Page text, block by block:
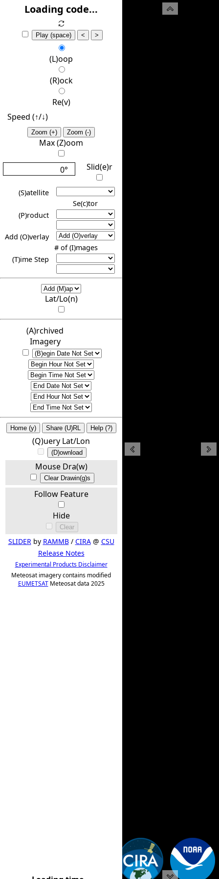
Loading code...
Play (space) < >
(L)oop
(R)ock
Re(v)
Speed (↑/↓️)
Zoom (+) Zoom (-)
Max (Z)oom
0° Slid(e)r
(S)atellite
Se(c)tor
(P)roduct
Add (O)verlay
# of (I)mages
(T)ime Step
Lat/Lo(n)
(A)rchived
Imagery
Home (y) Share (U)RL Help (?)
(Q)uery Lat/Lon
(D)ownload
Mouse Dra(w)
Clear Drawin(g)s
Follow Feature
Hide
Clear
SLIDERby RAMMB/ CIRA@ CSU
Release Notes
Experimental Products Disclaimer
Meteosat imagery contains modified
EUMETSATMeteosat data 2025